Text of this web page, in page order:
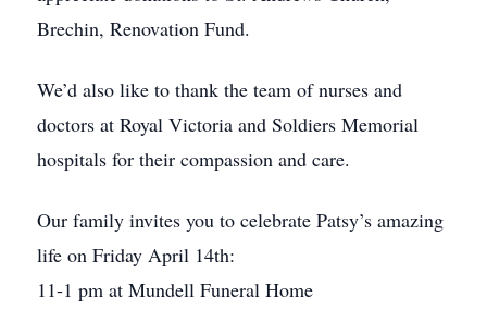
Brechin, Renovation Fund.
We’d also like to thank the team of nurses and
doctors at Royal Victoria and Soldiers Memorial
hospitals for their compassion and care.
Our family invites you to celebrate Patsy’s amazing
life on Friday April 14th:
11-1 pm at Mundell Funeral Home